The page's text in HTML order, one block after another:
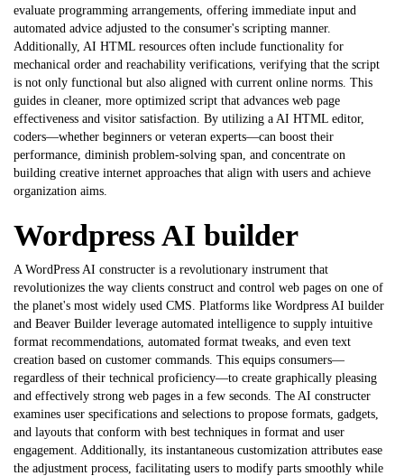
evaluate programming arrangements, offering immediate input and
automated advice adjusted to the consumer's scripting manner.
Additionally, AI HTML resources often include functionality for
mechanical order and reachability verifications, verifying that the script
is not only functional but also aligned with current online norms. This
guides in cleaner, more optimized script that advances web page
effectiveness and visitor satisfaction. By utilizing a AI HTML editor,
coders—whether beginners or veteran experts—can boost their
performance, diminish problem-solving span, and concentrate on
building creative internet approaches that align with users and achieve
organization aims.
Wordpress AI builder
A WordPress AI constructer is a revolutionary instrument that
revolutionizes the way clients construct and control web pages on one of
the planet's most widely used CMS. Platforms like Wordpress AI builder
and Beaver Builder leverage automated intelligence to supply intuitive
format recommendations, automated format tweaks, and even text
creation based on customer commands. This equips consumers—
regardless of their technical proficiency—to create graphically pleasing
and effectively strong web pages in a few seconds. The AI constructer
examines user specifications and selections to propose formats, gadgets,
and layouts that conform with best techniques in format and user
engagement. Additionally, its instantaneous customization attributes ease
the adjustment process, facilitating users to modify parts smoothly while